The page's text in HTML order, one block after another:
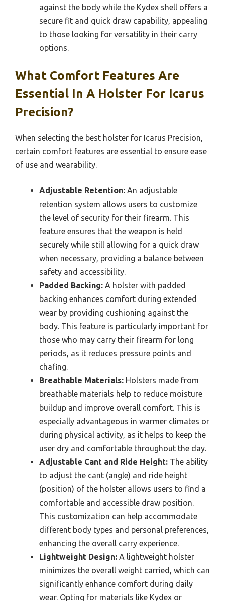
against the body while the Kydex shell offers a
secure fit and quick draw capability, appealing
to those looking for versatility in their carry
options.
What Comfort Features Are
Essential In A Holster For Icarus
Precision?
When selecting the best holster for Icarus Precision,
certain comfort features are essential to ensure ease
of use and wearability.
Adjustable Retention: An adjustable
retention system allows users to customize
the level of security for their firearm. This
feature ensures that the weapon is held
securely while still allowing for a quick draw
when necessary, providing a balance between
safety and accessibility.
Padded Backing: A holster with padded
backing enhances comfort during extended
wear by providing cushioning against the
body. This feature is particularly important for
those who may carry their firearm for long
periods, as it reduces pressure points and
chafing.
Breathable Materials: Holsters made from
breathable materials help to reduce moisture
buildup and improve overall comfort. This is
especially advantageous in warmer climates or
during physical activity, as it helps to keep the
user dry and comfortable throughout the day.
Adjustable Cant and Ride Height: The ability
to adjust the cant (angle) and ride height
(position) of the holster allows users to find a
comfortable and accessible draw position.
This customization can help accommodate
different body types and personal preferences,
enhancing the overall carry experience.
Lightweight Design: A lightweight holster
minimizes the overall weight carried, which can
significantly enhance comfort during daily
wear. Opting for materials like Kydex or